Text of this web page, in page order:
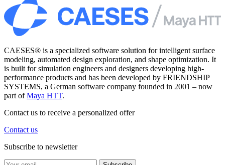
CAESES® is a specialized software solution for intelligent surface
modeling, automated design exploration, and shape optimization. It
is built for simulation engineers and designers developing high-
performance products and has been developed by FRIENDSHIP
SYSTEMS, a German software company founded in 2001 – now
part ofMaya HTT.
Contact us to receive a personalized offer
Contact us
Subscribe to newsletter